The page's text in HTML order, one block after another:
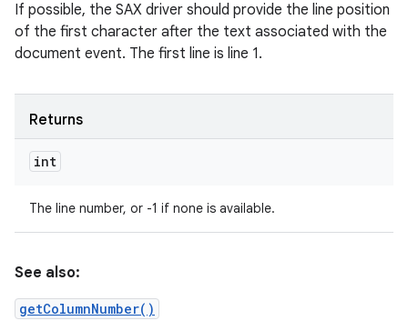
If possible, the SAX driver should provide the line position
of the first character after the text associated with the
document event. The first line is line 1.
Returns
int
The line number, or -1 if none is available.
See also:
getColumnNumber()